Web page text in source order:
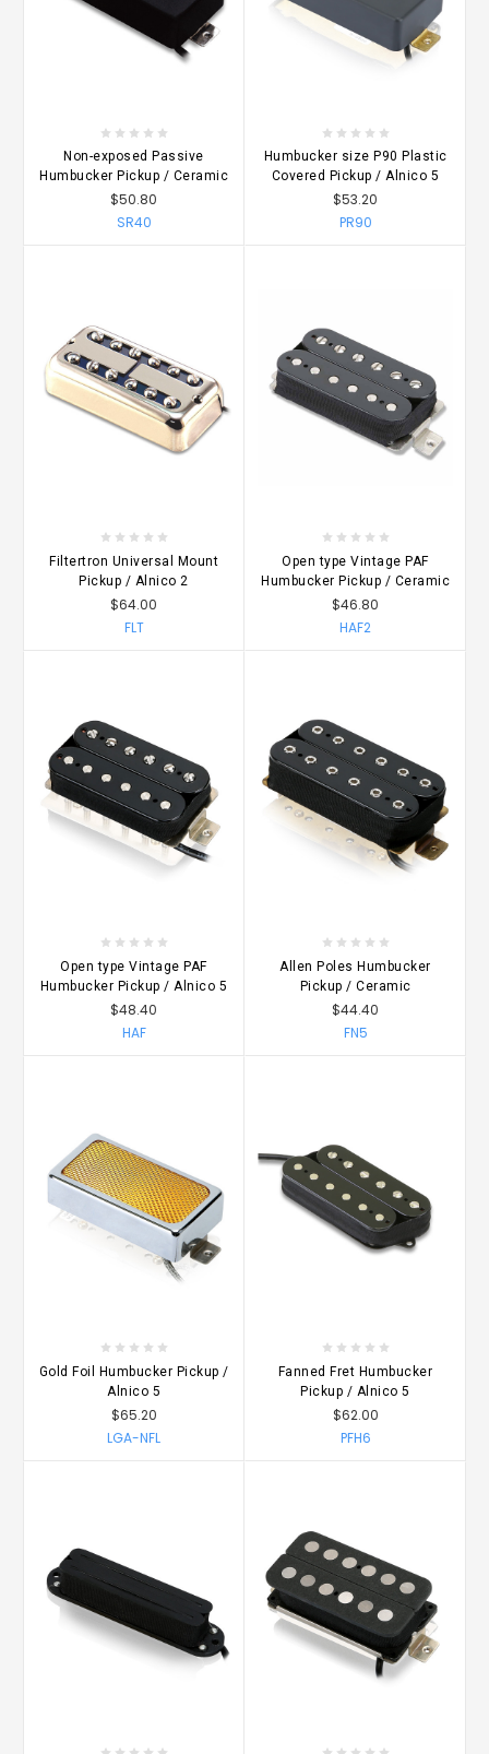
Non-exposed Passive
Humbucker Pickup / Ceramic
$50.80
SR40
Humbucker size P90 Plastic
Covered Pickup / Alnico 5
$53.20
PR90
Filtertron Universal Mount
Pickup / Alnico 2
$64.00
FLT
Open type Vintage PAF
Humbucker Pickup / Ceramic
$46.80
HAF2
Open type Vintage PAF
Humbucker Pickup / Alnico 5
$48.40
HAF
Allen Poles Humbucker
Pickup / Ceramic
$44.40
FN5
Gold Foil Humbucker Pickup /
Alnico 5
$65.20
LGA-NFL
Fanned Fret Humbucker
Pickup / Alnico 5
$62.00
PFH6